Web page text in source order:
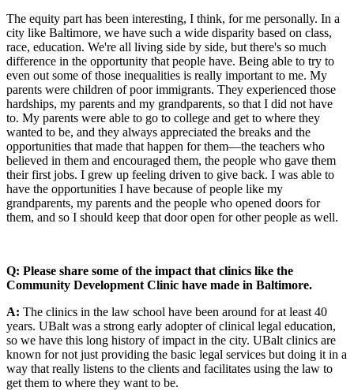
The equity part has been interesting, I think, for me personally. In a
city like Baltimore, we have such a wide disparity based on class,
race, education. We're all living side by side, but there's so much
difference in the opportunity that people have. Being able to try to
even out some of those inequalities is really important to me. My
parents were children of poor immigrants. They experienced those
hardships, my parents and my grandparents, so that I did not have
to. My parents were able to go to college and get to where they
wanted to be, and they always appreciated the breaks and the
opportunities that made that happen for them—the teachers who
believed in them and encouraged them, the people who gave them
their first jobs. I grew up feeling driven to give back. I was able to
have the opportunities I have because of people like my
grandparents, my parents and the people who opened doors for
them, and so I should keep that door open for other people as well.
Q: Please share some of the impact that clinics like the
Community Development Clinic have made in Baltimore.
A: The clinics in the law school have been around for at least 40
years. UBalt was a strong early adopter of clinical legal education,
so we have this long history of impact in the city. UBalt clinics are
known for not just providing the basic legal services but doing it in a
way that really listens to the clients and facilitates using the law to
get them to where they want to be.